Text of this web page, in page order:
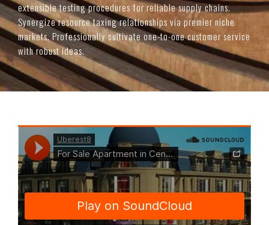
extensible testing procedures for reliable supply chains.
Synergize resource taxing relationships via premier niche
markets. Professionally cultivate one-to-one customer service
with robust ideas.